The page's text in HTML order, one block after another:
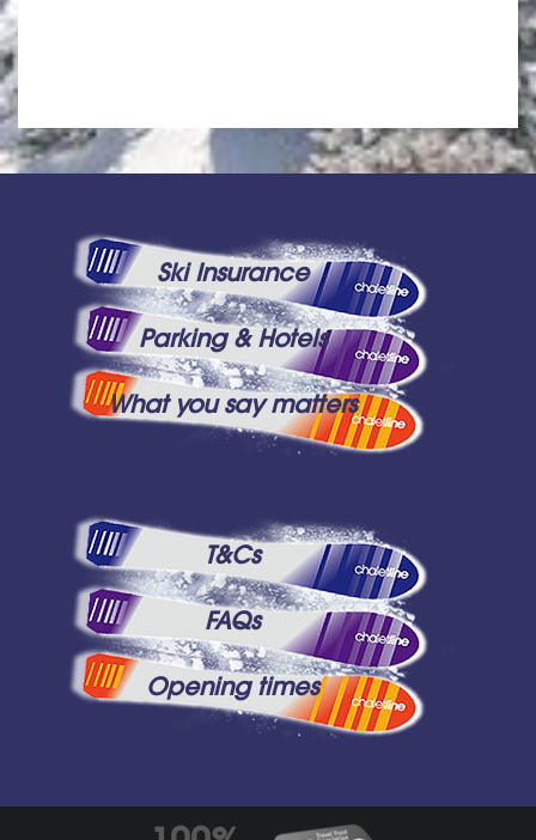
Ski Insurance
Parking & Hotels
What you say matters
T&Cs
FAQs
Opening times